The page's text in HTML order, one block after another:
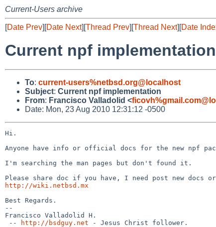
Current-Users archive
[Date Prev][Date Next][Thread Prev][Thread Next][Date
Current npf implementation
To: current-users%netbsd.org@localhost
Subject: Current npf implementation
From: Francisco Valladolid <
Date: Mon, 23 Aug 2010 12:31:12 -0500
Hi.
Anyone have info or official docs for the new npf
I'm searching the man pages but don't found it.
http://wiki.netbsd.mx
Best Regards.
--
Francisco Valladolid H.
--
http://bsdguy.net